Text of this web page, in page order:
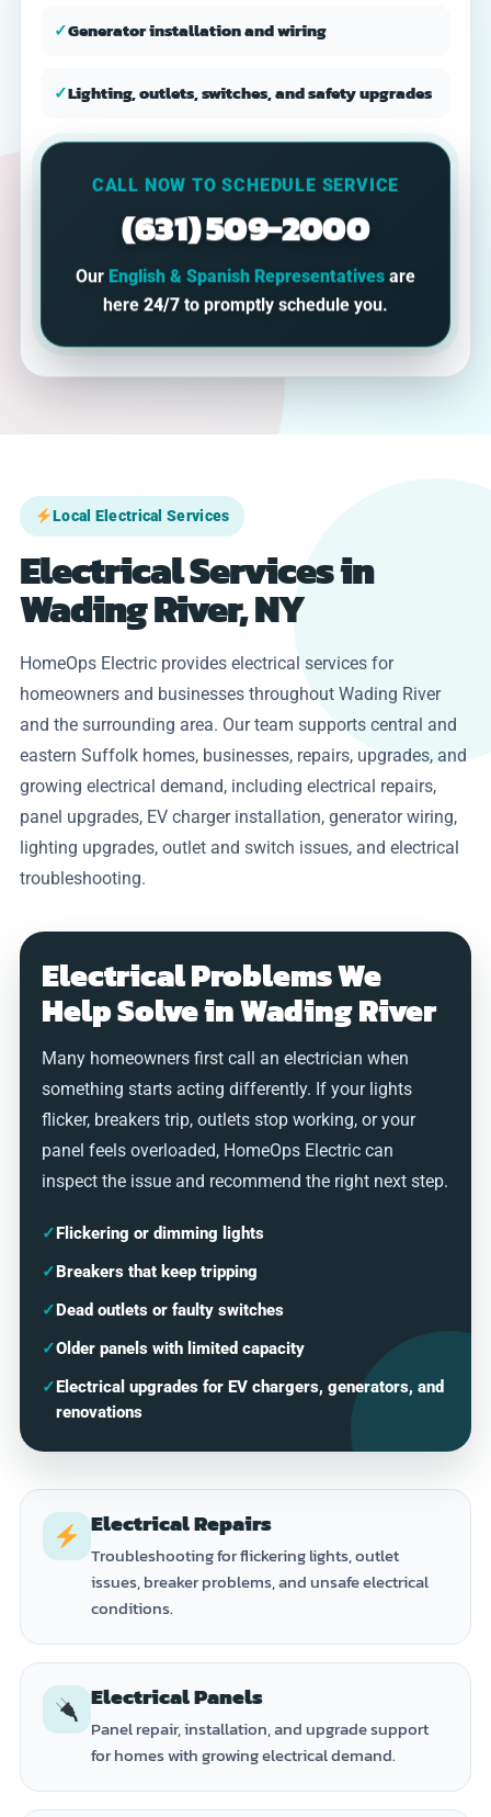
✓Generator installation and wiring
✓Lighting, outlets, switches, and safety upgrades
CALL NOW TO SCHEDULE SERVICE
(631) 509-2000
Our English & Spanish Representatives are
here 24/7 to promptly schedule you.
Local Electrical Services
Electrical Services in
Wading River, NY
HomeOps Electric provides electrical services for
homeowners and businesses throughout Wading River
and the surrounding area. Our team supports central and
eastern Suffolk homes, businesses, repairs, upgrades, and
growing electrical demand, including electrical repairs,
panel upgrades, EV charger installation, generator wiring,
lighting upgrades, outlet and switch issues, and electrical
troubleshooting.
Electrical Problems We
Help Solve in Wading River
Many homeowners first call an electrician when
something starts acting differently. If your lights
flicker, breakers trip, outlets stop working, or your
panel feels overloaded, HomeOps Electric can
inspect the issue and recommend the right next step.
✓Flickering or dimming lights
✓Breakers that keep tripping
✓Dead outlets or faulty switches
✓Older panels with limited capacity
✓Electrical upgrades for EV chargers, generators, and
renovations
Electrical Repairs
Troubleshooting for flickering lights, outlet
issues, breaker problems, and unsafe electrical
conditions.
Electrical Panels
Panel repair, installation, and upgrade support
for homes with growing electrical demand.